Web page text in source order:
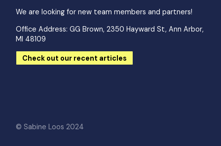
We are looking for new team members and partners!
Office Address: GG Brown, 2350 Hayward St, Ann Arbor,
MI 48109
Check out our recent articles
© Sabine Loos 2024